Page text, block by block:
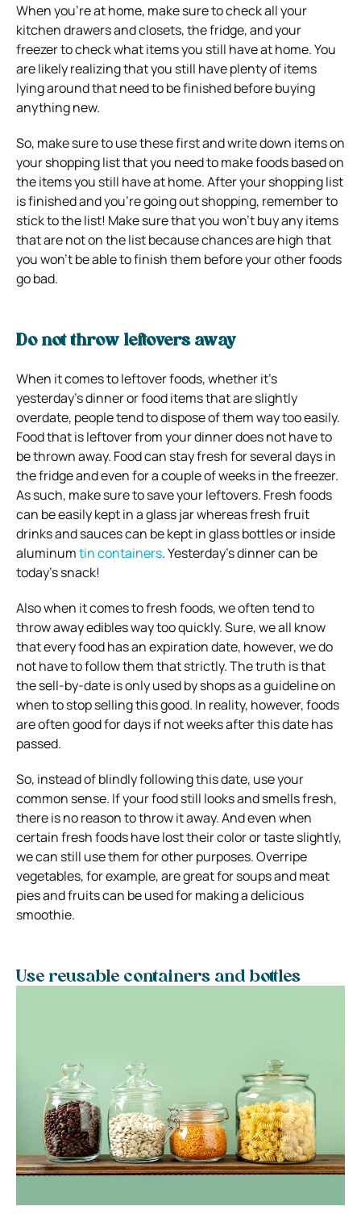
When you’re at home, make sure to check all your
kitchen drawers and closets, the fridge, and your
freezer to check what items you still have at home. You
are likely realizing that you still have plenty of items
lying around that need to be finished before buying
anything new.
So, make sure to use these first and write down items on
your shopping list that you need to make foods based on
the items you still have at home. After your shopping list
is finished and you’re going out shopping, remember to
stick to the list! Make sure that you won’t buy any items
that are not on the list because chances are high that
you won’t be able to finish them before your other foods
go bad.
Do not throw leftovers away
When it comes to leftover foods, whether it’s
yesterday’s dinner or food items that are slightly
overdate, people tend to dispose of them way too easily.
Food that is leftover from your dinner does not have to
be thrown away. Food can stay fresh for several days in
the fridge and even for a couple of weeks in the freezer.
As such, make sure to save your leftovers. Fresh foods
can be easily kept in a glass jar whereas fresh fruit
drinks and sauces can be kept in glass bottles or inside
aluminumtin containers. Yesterday’s dinner can be
today’s snack!
Also when it comes to fresh foods, we often tend to
throw away edibles way too quickly. Sure, we all know
that every food has an expiration date, however, we do
not have to follow them that strictly. The truth is that
the sell-by-date is only used by shops as a guideline on
when to stop selling this good. In reality, however, foods
are often good for days if not weeks after this date has
passed.
So, instead of blindly following this date, use your
common sense. If your food still looks and smells fresh,
there is no reason to throw it away. And even when
certain fresh foods have lost their color or taste slightly,
we can still use them for other purposes. Overripe
vegetables, for example, are great for soups and meat
pies and fruits can be used for making a delicious
smoothie.
Use reusable containers and bottles